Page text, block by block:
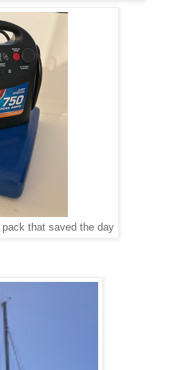
that saved the day